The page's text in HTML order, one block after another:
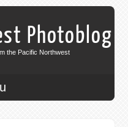
Photoblog
the Pacific Northwest